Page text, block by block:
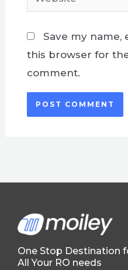
Save my name,
this browser for
comment.
One Stop Destination
All Your RO needs